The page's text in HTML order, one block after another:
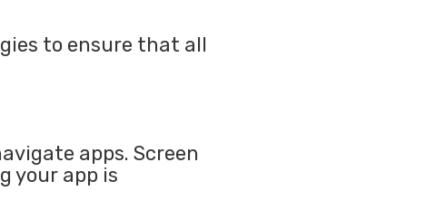
to ensure that all
apps. Screen
your app is